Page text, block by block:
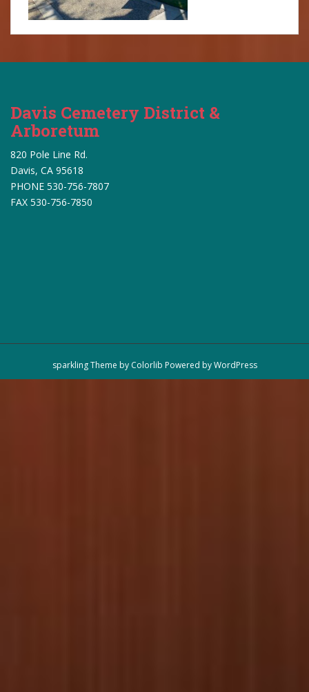
Davis Cemetery District &
Arboretum
820 Pole Line Rd.
Davis, CA 95618
PHONE 530-756-7807
FAX 530-756-7850
sparkling Theme by Colorlib Powered byWordPress